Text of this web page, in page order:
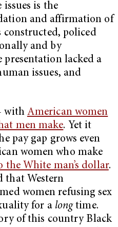
issues is the
and affirmation of
policed
and by
presentation lacked a
issues, and
with American women
men make. Yet it
pay gap grows even
women who make
the White man’s dollar.
that Western
women refusing sex
for a longtime.
of this country Black